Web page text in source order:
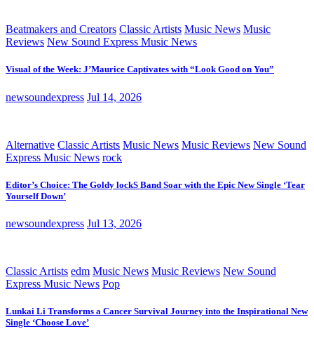
Beatmakers and Creators Classic Artists Music News Music
Reviews New Sound Express Music News
Visual of the Week: J’Maurice Captivates with “Look Good on You”
newsoundexpress Jul 14, 2026
Alternative Classic Artists Music News Music Reviews New Sound
Express Music News rock
Editor’s Choice: The Goldy lockS Band Soar with the Epic New Single ‘Tear
Yourself Down’
newsoundexpress Jul 13, 2026
Classic Artists edm Music News Music Reviews New Sound
Express Music News Pop
Lunkai Li Transforms a Cancer Survival Journey into the Inspirational New
Single ‘Choose Love’